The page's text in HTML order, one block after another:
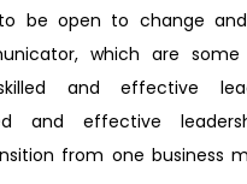
be open to change
which are
and effective
and effective
from one business